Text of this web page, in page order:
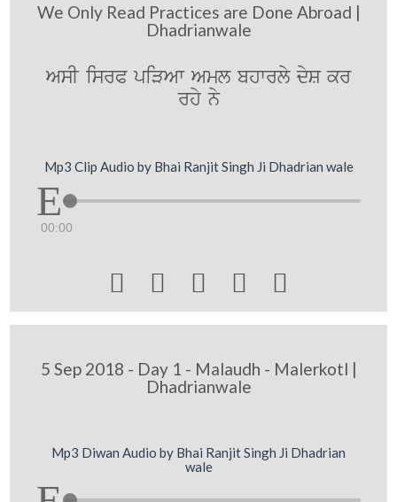
We Only Read Practices are Done Abroad |
Dhadrianwale
AsI isrP piVAw Aml bhwrly dyS kr
rhy ny
Mp3 Clip Audio by Bhai Ranjit Singh Ji Dhadrian wale
00:00
    
5 Sep 2018 - Day 1 - Malaudh - Malerkotl |
Dhadrianwale
Mp3 Diwan Audio by Bhai Ranjit Singh Ji Dhadrian
wale